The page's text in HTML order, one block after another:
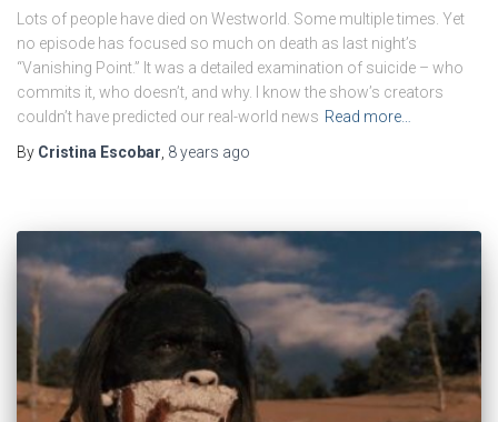
Lots of people have died on Westworld. Some multiple times. Yet
no episode has focused so much on death as last night’s
“Vanishing Point.” It was a detailed examination of suicide – who
commits it, who doesn’t, and why. I know the show’s creators
couldn’t have predicted our real-world news Read more…
By Cristina Escobar, 8 years ago